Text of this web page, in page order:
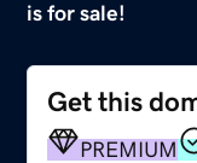
is for sale!
Get this
PREMIUM